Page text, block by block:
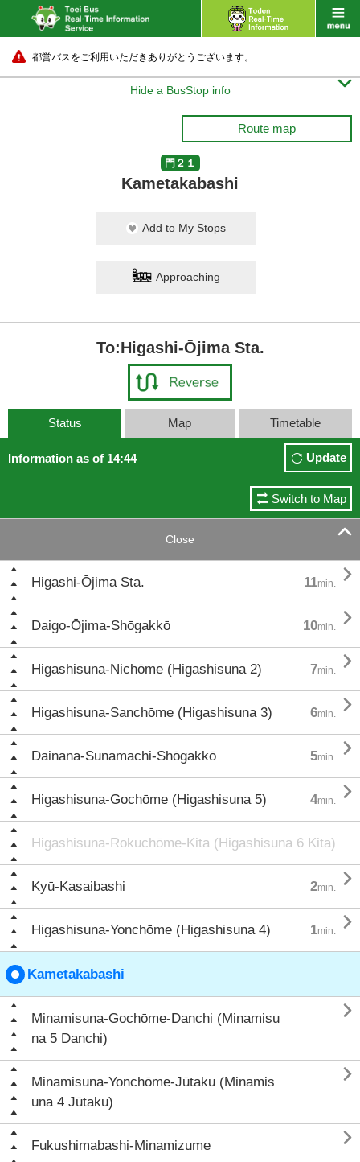
都営バスをご利用いただきありがとうございます。
Hide a BusStop info 
Route map
門２１
Kametakabashi
Add to My Stops
Approaching
To:Higashi-Ōjima Sta.
Status Map Timetable
Information as of 14:44 Update
Switch to Map
Close 
Higashi-Ōjima Sta. 11min. 
Daigo-Ōjima-Shōgakkō 10min. 
Higashisuna-Nichōme (Higashisuna 2) 7min. 
Higashisuna-Sanchōme (Higashisuna 3) 6min. 
Dainana-Sunamachi-Shōgakkō 5min. 
Higashisuna-Gochōme (Higashisuna 5) 4min. 
Higashisuna-Rokuchōme-Kita (Higashisuna 6 Kita)
Kyū-Kasaibashi 2min. 
Higashisuna-Yonchōme (Higashisuna 4) 1min. 
Kametakabashi
Minamisuna-Gochōme-Danchi (Minamisu
na 5 Danchi)

Minamisuna-Yonchōme-Jūtaku (Minamis
una 4 Jūtaku)

Fukushimabashi-Minamizume 